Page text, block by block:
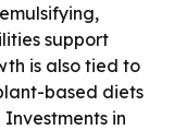
support
is also tied to
based diets
in